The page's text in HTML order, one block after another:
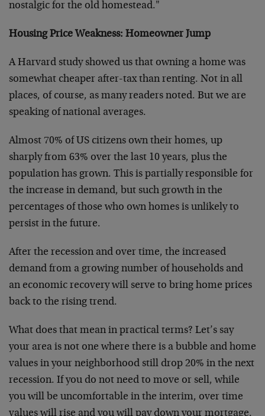
nostalgic for the old homestead."
Housing Price Weakness: Homeowner Jump
A Harvard study showed us that owning a home was
somewhat cheaper after-tax than renting. Not in all
places, of course, as many readers noted. But we are
speaking of national averages.
Almost 70% of US citizens own their homes, up
sharply from 63% over the last 10 years, plus the
population has grown. This is partially responsible for
the increase in demand, but such growth in the
percentages of those who own homes is unlikely to
persist in the future.
After the recession and over time, the increased
demand from a growing number of households and
an economic recovery will serve to bring home prices
back to the rising trend.
What does that mean in practical terms? Let’s say
your area is not one where there is a bubble and home
values in your neighborhood still drop 20% in the next
recession. If you do not need to move or sell, while
you will be uncomfortable in the interim, over time
values will rise and you will pay down your mortgage.